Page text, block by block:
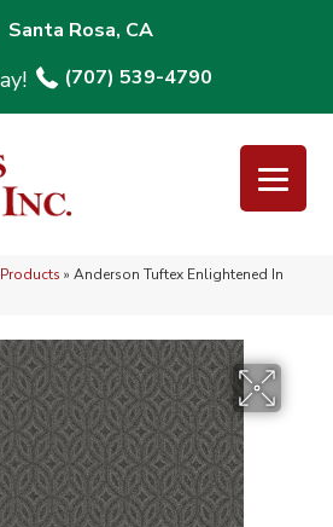
Santa Rosa, CA
(707) 539-4790
Products » Anderson Tuftex Enlightened In